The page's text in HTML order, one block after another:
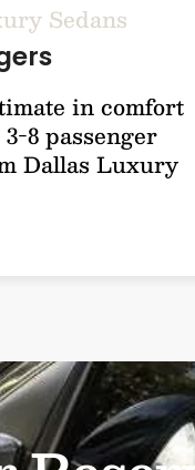
Sedans
in comfort
8 passenger
Dallas Luxury